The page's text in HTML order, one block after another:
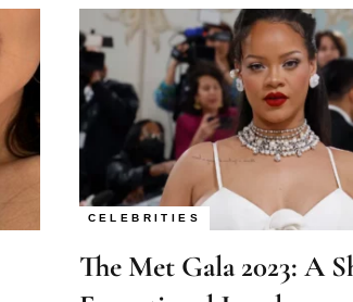
CELEBRITIES
The Met Gala 2023: A